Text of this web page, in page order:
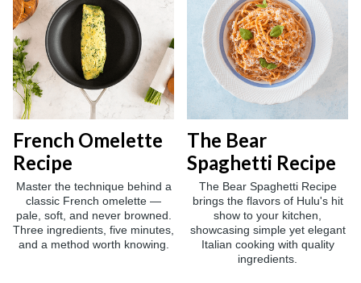
French Omelette
Recipe
Master the technique behind a
classic French omelette —
pale, soft, and never browned.
Three ingredients, five minutes,
and a method worth knowing.
The Bear
Spaghetti Recipe
The Bear Spaghetti Recipe
brings the flavors of Hulu's hit
show to your kitchen,
showcasing simple yet elegant
Italian cooking with quality
ingredients.